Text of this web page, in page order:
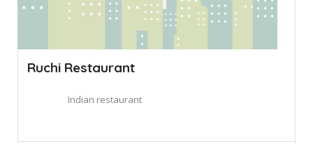
Ruchi Restaurant
Indian restaurant